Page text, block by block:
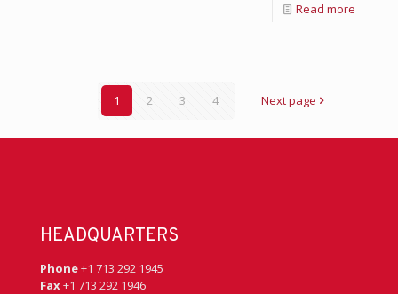
Read more
1 2 3 4 Next page
HEADQUARTERS
Phone+1 713 292 1945
Fax+1 713 292 1946